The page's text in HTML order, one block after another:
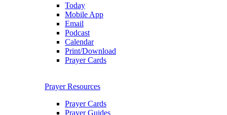
Today
Mobile App
Email
Podcast
Calendar
Print/Download
Prayer Cards
Prayer Resources
Prayer Cards
Prayer Guides